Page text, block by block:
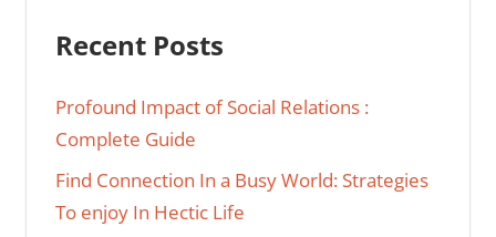
Recent Posts
Profound Impact of Social Relations :
Complete Guide
Find Connection In a Busy World: Strategies
To enjoy In Hectic Life